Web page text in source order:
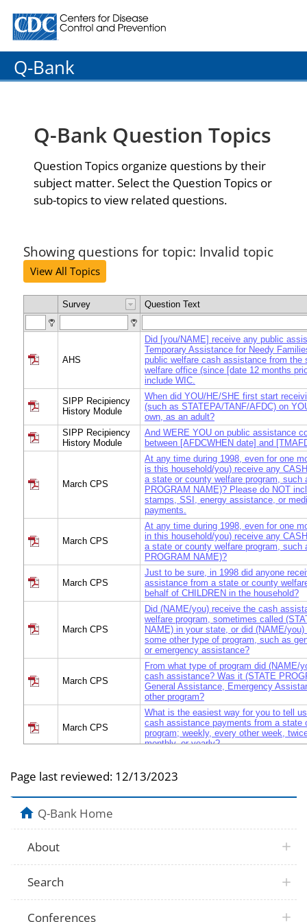
Centers for Disease Control and Prevention. CDC
Q-Bank
Q-Bank Question Topics
Question Topics organize questions by their
subject matter. Select the Question Topics or
sub-topics to view related questions.
Showing questions for topic: Invalid topic
View All Topics
Survey Question Text
AHS
Did [you/NAME] receive any public
Temporary Assistance for Needy
public welfare cash assistance from the
welfare office (since [date 12 months
include WIC.
SIPP Recipiency
History Module
When did YOU/HE/SHE first start
(such as STATEPA/TANF/AFDC) on
own, as an adult?
SIPP Recipiency
History Module
And WERE YOU on public assistance
between [AFDCWHEN date] and
March CPS
At any time during 1998, even for one
is this household/you) receive any
a state or county welfare program, such
PROGRAM NAME)? Please do NOT
stamps, SSI, energy assistance, or
payments.
March CPS
At any time during 1998, even for one
in this household/you) receive any
a state or county welfare program, such
PROGRAM NAME)?
March CPS
Just to be sure, in 1998 did anyone
assistance from a state or county
behalf of CHILDREN in the household?
March CPS
Did (NAME/you) receive the cash
welfare program, sometimes called
NAME) in your state, or did (NAME/
some other type of program, such as
or emergency assistance?
March CPS
From what type of program did (NAME/
cash assistance? Was it (STATE
General Assistance, Emergency
other program?
March CPS
What is the easiest way for you to tell
cash assistance payments from a state
program; weekly, every other week,
monthly, or yearly?
March CPS
payments in 1998?
How many (weekly/ every other week/
How much did (NAME/you) receive in
payments in 1998? READ IF
EVERY OTHER WEEK, TWICE A
YEARLY.
March CPS
For how many months of 1998 did
Page last reviewed: 12/13/2023
Q-Bank Home
About
Search
Conferences